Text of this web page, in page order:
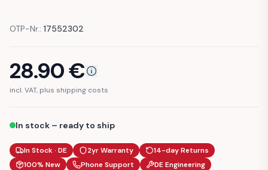
OTP-Nr.: 17552302
28.90€
incl. VAT, plus shipping costs
In stock – ready to ship
In Stock · DE 2yr Warranty
14-day Returns
100% New
Phone Support
DE Engineering